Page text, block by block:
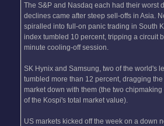
The S&P and Nasdaq each had their worst
declines came after steep sell-offs in Asia.
spiralled into full-on panic trading in South
index tumbled 10 percent, tripping a circuit
minute cooling-off session.
SK Hynix and Samsung, two of the world's
tumbled more than 12 percent, dragging
market down with them (the two
of the Kospi's total market value).
US markets kicked off the week on a down